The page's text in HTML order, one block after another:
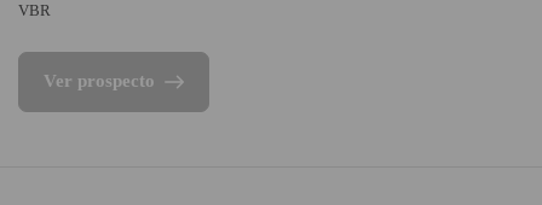
VBR
Ver prospecto